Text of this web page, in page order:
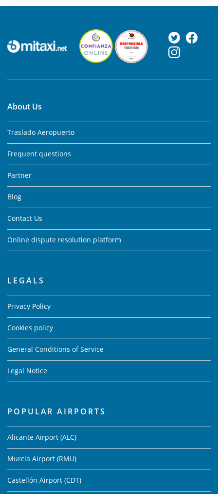
About Us
Traslado Aeropuerto
Frequent questions
Partner
Blog
Contact Us
Online dispute resolution platform
LEGALS
Privacy Policy
Cookies policy
General Conditions of Service
Legal Notice
POPULAR AIRPORTS
Alicante Airport (ALC)
Murcia Airport (RMU)
Castellón Airport (CDT)